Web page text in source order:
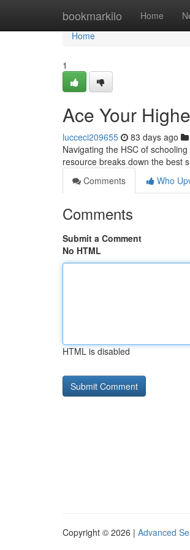
bookmarkilo Home
Home
Home
1
Ace Your
lucceci209655 83 days ago
Navigating the HSC of
resource breaks down the best
Comments
Who
Comments
Submit a Comment
No HTML
HTML is disabled
Copyright © 2026 | Advanced